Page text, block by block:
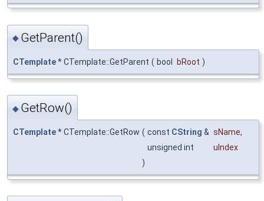
◆ GetParent()
CTemplate* CTemplate::GetParent ( bool bRoot )
◆ GetRow()
CTemplate* CTemplate::GetRow ( const CString & sName,
unsigned int
uIndex
)